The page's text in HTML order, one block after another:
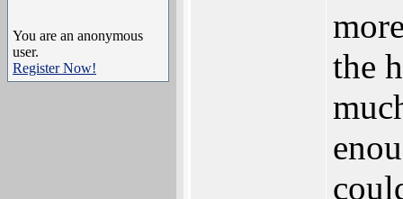
You are an anonymous
user.
Register Now!
the